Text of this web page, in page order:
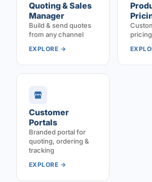
Quoting & Sales
Manager
Build & send quotes
from any channel
EXPLORE →
Customer
Portals
Branded portal for
quoting, ordering &
tracking
EXPLORE →